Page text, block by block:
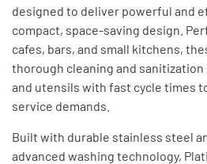
designed to deliver powerful and
compact, space-saving design.
cafes, bars, and small kitchens,
thorough cleaning and
and utensils with fast cycle times
service demands.
Built with durable stainless steel
advanced washing technology,